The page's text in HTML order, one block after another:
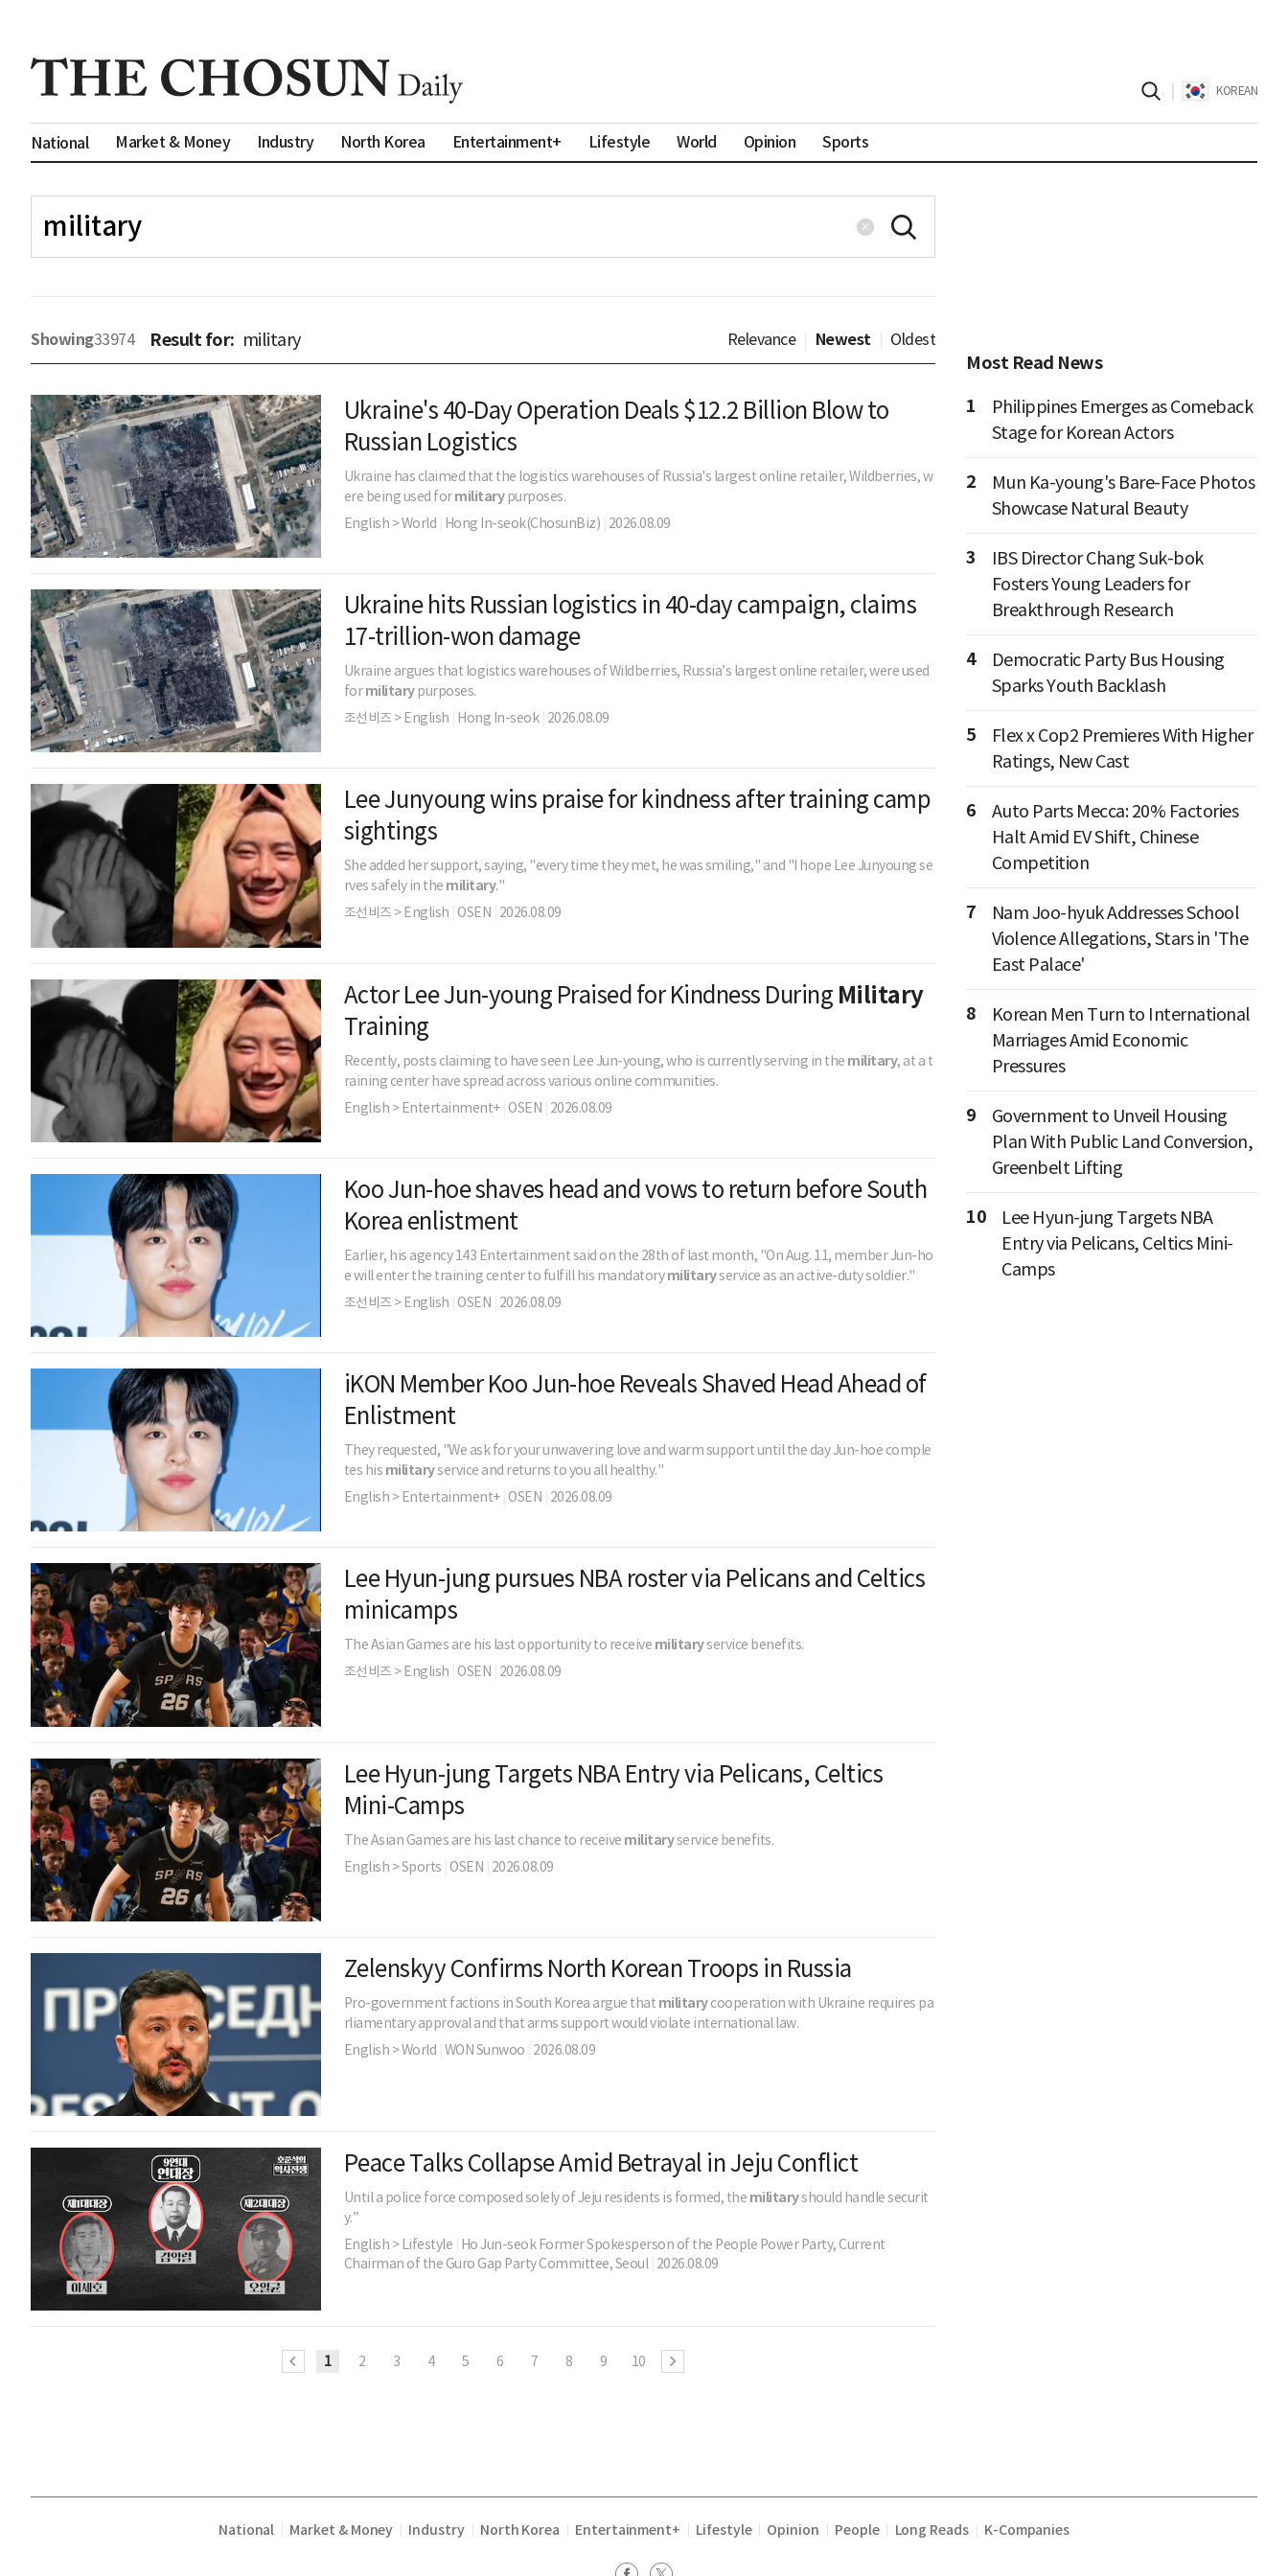
KOREAN
National Market & Money Industry North Korea Entertainment+ Lifestyle World Opinion Sports
Showing33974 Result for: military Relevance Newest Oldest
Ukraine's 40-Day Operation Deals $12.2 Billion Blow to
Russian Logistics
Ukraine has claimed that the logistics warehouses of Russia's largest online retailer, Wildberries, w
ere being used formilitarypurposes.
English > World Hong In-seok(ChosunBiz) 2026.08.09
Ukraine hits Russian logistics in 40-day campaign, claims
17-trillion-won damage
Ukraine argues that logistics warehouses of Wildberries, Russia’s largest online retailer, were used
formilitarypurposes.
조선비즈 > English Hong In-seok| 2026.08.09
Lee Junyoung wins praise for kindness after training camp
sightings
She added her support, saying, "every time they met, he was smiling," and "I hope Lee Junyoung se
rves safely in the military."
조선비즈 > English |OSEN 2026.08.09
Actor Lee Jun-young Praised for Kindness During Military
Training
Recently, posts claiming to have seen Lee Jun-young, who is currently serving in the military, at a t
raining center have spread across various online communities.
English > Entertainment+|OSEN 2026.08.09
Koo Jun-hoe shaves head and vows to return before South
Korea enlistment
Earlier, his agency 143 Entertainment said on the 28th of last month, "On Aug. 11, member Jun-ho
e will enter the training center to fulfill his mandatorymilitaryservice as an active-duty soldier."
조선비즈 > English |OSEN 2026.08.09
iKON Member Koo Jun-hoe Reveals Shaved Head Ahead of
Enlistment
They requested, "We ask for your unwavering love and warm support until the day Jun-hoe comple
tes his militaryservice and returns to you all healthy."
English > Entertainment+|OSEN 2026.08.09
Lee Hyun-jung pursues NBA roster via Pelicans and Celtics
minicamps
The Asian Games are his last opportunity to receive militaryservice benefits.
조선비즈 > English |OSEN 2026.08.09
Lee Hyun-jung Targets NBA Entry via Pelicans, Celtics
Mini-Camps
The Asian Games are his last chance to receive militaryservice benefits.
English > Sports |OSEN 2026.08.09
Zelenskyy Confirms North Korean Troops in Russia
Pro-government factions in South Korea argue that militarycooperation with Ukraine requires pa
rliamentary approval and that arms support would violate international law.
English > World WON Sunwoo 2026.08.09
Peace Talks Collapse Amid Betrayal in Jeju Conflict
Until a police force composed solely of Jeju residents is formed, the militaryshould handle securit
y.”
English > Lifestyle Ho Jun-seok Former Spokesperson of the People Power Party, Current
Chairman of the Guro Gap Party Committee, Seoul| 2026.08.09
1 2 3 4 5 6 7 8 9 10
Most Read News
1
Philippines Emerges as Comeback
Stage for Korean Actors
2
Mun Ka-young's Bare-Face Photos
Showcase Natural Beauty
3
IBS Director Chang Suk-bok
Fosters Young Leaders for
Breakthrough Research
4
Democratic Party Bus Housing
Sparks Youth Backlash
5
Flex x Cop2 Premieres With Higher
Ratings, New Cast
6
Auto Parts Mecca: 20% Factories
Halt Amid EV Shift, Chinese
Competition
7
Nam Joo-hyuk Addresses School
Violence Allegations, Stars in 'The
East Palace'
8
Korean Men Turn to International
Marriages Amid Economic
Pressures
9
Government to Unveil Housing
Plan With Public Land Conversion,
Greenbelt Lifting
10
Lee Hyun-jung Targets NBA
Entry via Pelicans, Celtics Mini-
Camps
National Market & Money Industry North Korea Entertainment+ Lifestyle Opinion People Long Reads K-Companies